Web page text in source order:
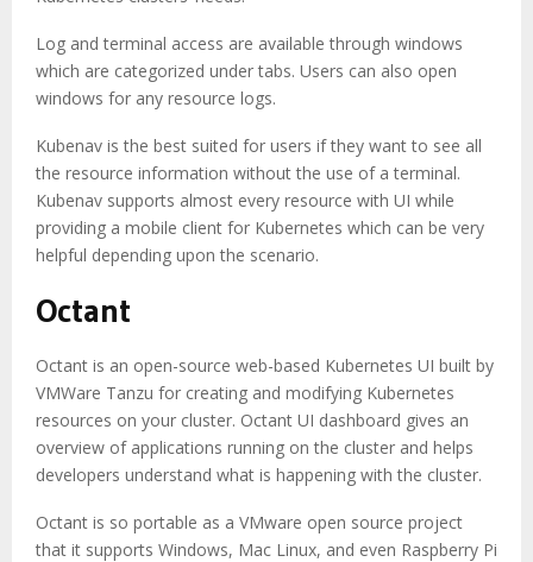
Log and terminal access are available through windows
which are categorized under tabs. Users can also open
windows for any resource logs.
Kubenav is the best suited for users if they want to see all
the resource information without the use of a terminal.
Kubenav supports almost every resource with UI while
providing a mobile client for Kubernetes which can be very
helpful depending upon the scenario.
Octant
Octant is an open-source web-based Kubernetes UI built by
VMWare Tanzu for creating and modifying Kubernetes
resources on your cluster. Octant UI dashboard gives an
overview of applications running on the cluster and helps
developers understand what is happening with the cluster.
Octant is so portable as a VMware open source project
that it supports Windows, Mac Linux, and even Raspberry Pi